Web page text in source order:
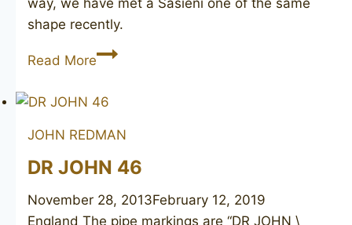
way, we have met a Sasieni one of the same
shape recently.
Read MoreCanberra
Made
JOHN REDMAN
DR JOHN 46
November 28, 2013February 12, 2019
England The pipe markings are “DR JOHN \